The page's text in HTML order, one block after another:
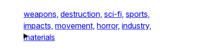
weapons, destruction, sci-fi, sports,
impacts, movement, horror, industry,
materials